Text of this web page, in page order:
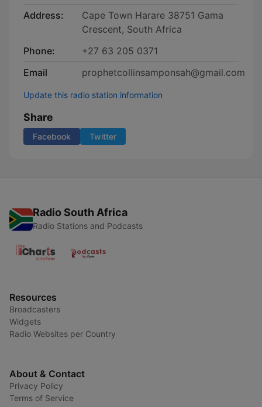
Address:
Cape Town Harare 38751 Gama
Crescent, South Africa
Phone:
+27 63 205 0371
Email
prophetcollinsamponsah@gmail.com
Update this radio station information
Share
Facebook Twitter
Radio South Africa
Radio Stations and Podcasts
Resources
Broadcasters
Widgets
Radio Websites per Country
About & Contact
Privacy Policy
Terms of Service